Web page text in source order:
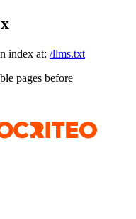
index at: /llms.txt
pages before